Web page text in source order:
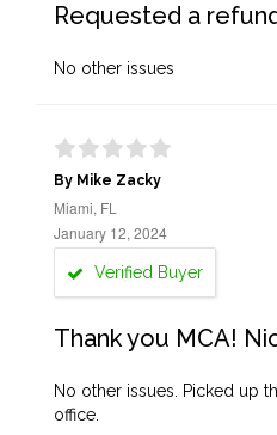
Requested a
No other issues
By Mike Zacky
Miami, FL
January 12, 2024
Verified Buyer
Thank you MCA!
No other issues. Picked up
office.